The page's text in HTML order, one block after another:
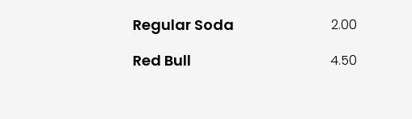
Regular Soda 2.00
Red Bull 4.50